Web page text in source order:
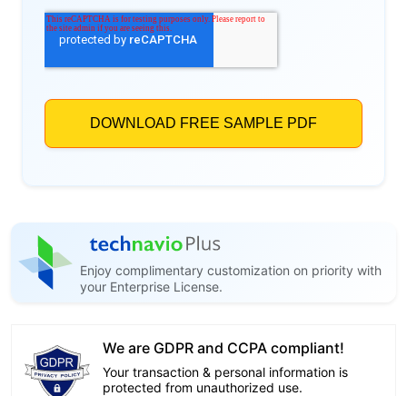
Enjoy complimentary customization on priority with
your Enterprise License.
We are GDPR and CCPA compliant!
Your transaction & personal information is
protected from unauthorized use.